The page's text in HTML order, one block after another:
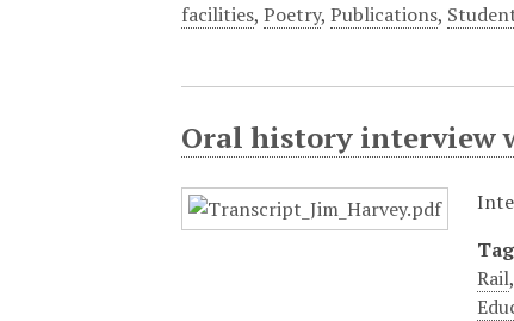
facilities,Poetry,Publications,
Oral history interview
Rail,